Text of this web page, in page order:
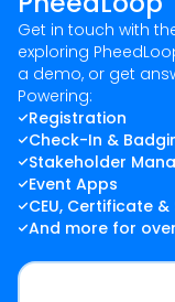
Get in touch with
exploring
a demo, or get
Powering:
Registration
Check-In &
Stakeholder
Event Apps
CEU, Certificate
And more for